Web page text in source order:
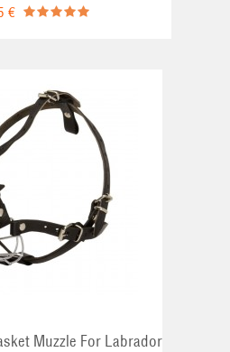
€
Muzzle For Labrador